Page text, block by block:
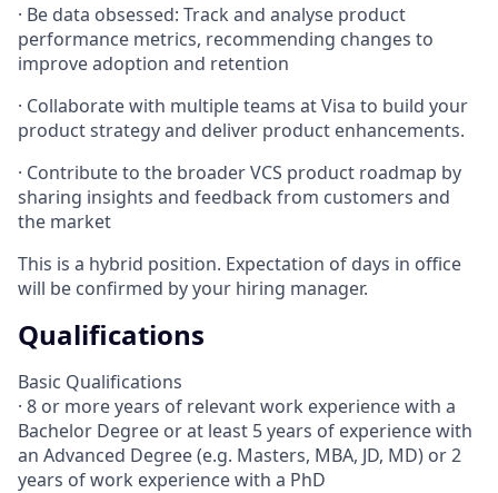
· Be data obsessed: Track and analyse product
performance metrics, recommending changes to
improve adoption and retention
· Collaborate with multiple teams at Visa to build your
product strategy and deliver product enhancements.
· Contribute to the broader VCS product roadmap by
sharing insights and feedback from customers and
the market
This is a hybrid position. Expectation of days in oﬃce
will be confirmed by your hiring manager.
Qualifications
Basic Qualifications
· 8 or more years of relevant work experience with a
Bachelor Degree or at least 5 years of experience with
an Advanced Degree (e.g. Masters, MBA, JD, MD) or 2
years of work experience with a PhD